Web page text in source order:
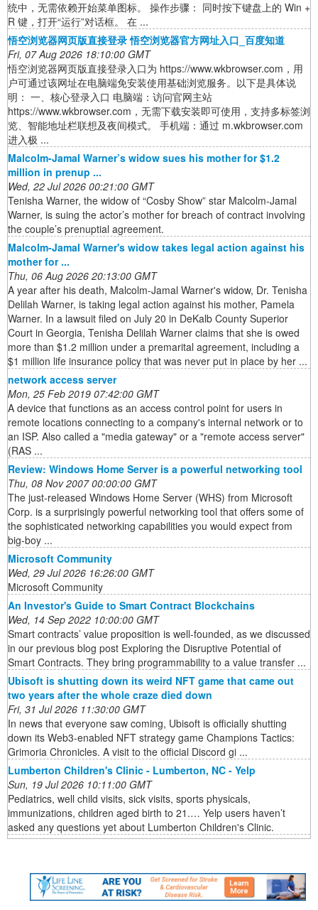
统中，无需依赖开始菜单图标。 操作步骤： 同时按下键盘上的 Win +
R 键，打开“运行”对话框。 在 ...
悟空浏览器网页版直接登录 悟空浏览器官方网址入口_百度知道
Fri, 07 Aug 2026 18:10:00 GMT
悟空浏览器网页版直接登录入口为 https://www.wkbrowser.com，用
户可通过该网址在电脑端免安装使用基础浏览服务。以下是具体说
明： 一、核心登录入口 电脑端：访问官网主站
https://www.wkbrowser.com，无需下载安装即可使用，支持多标签浏
览、智能地址栏联想及夜间模式。 手机端：通过 m.wkbrowser.com
进入极 ...
Malcolm-Jamal Warner’s widow sues his mother for $1.2
million in prenup ...
Wed, 22 Jul 2026 00:21:00 GMT
Tenisha Warner, the widow of “Cosby Show” star Malcolm-Jamal
Warner, is suing the actor’s mother for breach of contract involving
the couple’s prenuptial agreement.
Malcolm-Jamal Warner's widow takes legal action against his
mother for ...
Thu, 06 Aug 2026 20:13:00 GMT
A year after his death, Malcolm-Jamal Warner's widow, Dr. Tenisha
Delilah Warner, is taking legal action against his mother, Pamela
Warner. In a lawsuit filed on July 20 in DeKalb County Superior
Court in Georgia, Tenisha Delilah Warner claims that she is owed
more than $1.2 million under a premarital agreement, including a
$1 million life insurance policy that was never put in place by her ...
network access server
Mon, 25 Feb 2019 07:42:00 GMT
A device that functions as an access control point for users in
remote locations connecting to a company's internal network or to
an ISP. Also called a "media gateway" or a "remote access server"
(RAS ...
Review: Windows Home Server is a powerful networking tool
Thu, 08 Nov 2007 00:00:00 GMT
The just-released Windows Home Server (WHS) from Microsoft
Corp. is a surprisingly powerful networking tool that offers some of
the sophisticated networking capabilities you would expect from
big-boy ...
Microsoft Community
Wed, 29 Jul 2026 16:26:00 GMT
Microsoft Community
An Investor's Guide to Smart Contract Blockchains
Wed, 14 Sep 2022 10:00:00 GMT
Smart contracts’ value proposition is well-founded, as we discussed
in our previous blog post Exploring the Disruptive Potential of
Smart Contracts. They bring programmability to a value transfer ...
Ubisoft is shutting down its weird NFT game that came out
two years after the whole craze died down
Fri, 31 Jul 2026 11:30:00 GMT
In news that everyone saw coming, Ubisoft is officially shutting
down its Web3-enabled NFT strategy game Champions Tactics:
Grimoria Chronicles. A visit to the official Discord gi ...
Lumberton Children's Clinic - Lumberton, NC - Yelp
Sun, 19 Jul 2026 10:11:00 GMT
Pediatrics, well child visits, sick visits, sports physicals,
immunizations, children aged birth to 21.… Yelp users haven’t
asked any questions yet about Lumberton Children's Clinic.